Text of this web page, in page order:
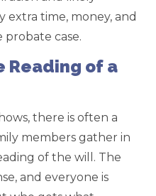
extra time, money, and
case.
Reading of a
there is often a
members gather in
of the will. The
and everyone is